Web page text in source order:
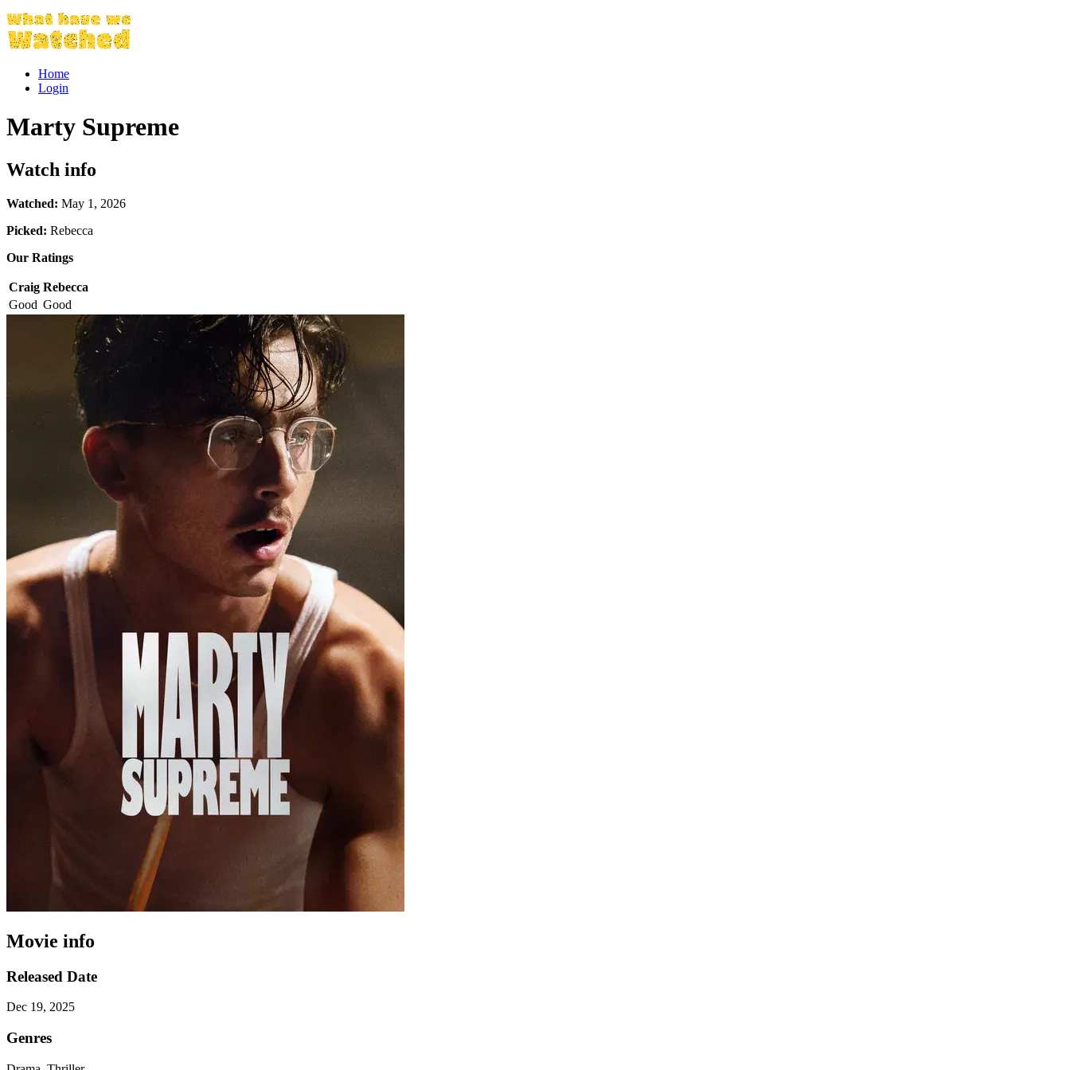
Home
Login
Marty Supreme
Watch info
Watched: May 1, 2026
Picked: Rebecca
Our Ratings
Craig Rebecca
Good Good
Movie info
Released Date
Dec 19, 2025
Genres